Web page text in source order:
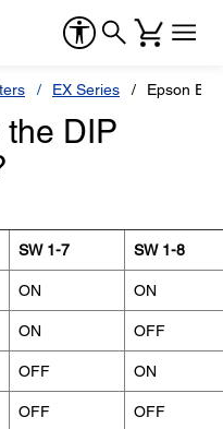
EX Series Epson
DIP
SW 1-7 SW 1-8
ON ON
ON OFF
OFF ON
OFF OFF